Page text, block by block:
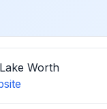
Worth